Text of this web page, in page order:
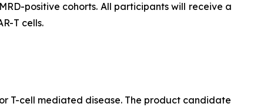
positive cohorts. All participants will receive a
T cells.
T-cell mediated disease. The product candidate